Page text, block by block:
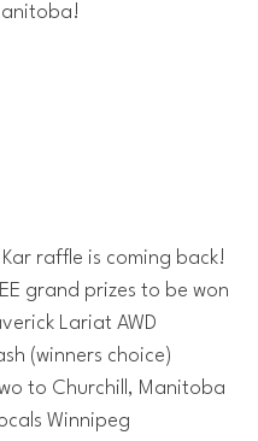
raffle is coming back!
grand prizes to be won
Lariat AWD
(winners choice)
to Churchill, Manitoba
Winnipeg